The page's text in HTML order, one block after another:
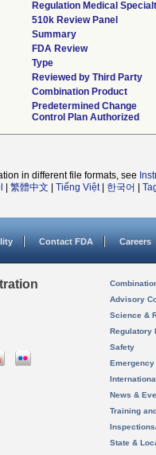
Regulation Medical
510k Review Panel
Summary
FDA Review
Type
Reviewed by Third Party
Combination Product
Predetermined Change
Control Plan Authorized
in different file formats, see
繁體中文 Tiếng Việt| 한국어
Contact FDA Careers
Advisory
Science &
Regulatory
Safety
News &
Training
State &